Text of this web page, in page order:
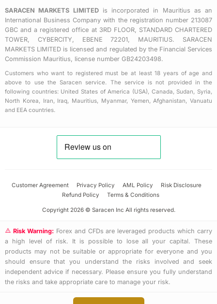
SARACEN MARKETS LIMITEDis incorporated in Mauritius as an
International Business Company with the registration number 213087
GBC and a registered office at 3RD FLOOR, STANDARD CHARTERED
TOWER, CYBERCITY, EBENE 72201, MAURITIUS. SARACEN
MARKETS LIMITED is licensed and regulated by the Financial Services
Commission Mauritius, license number GB24203498.
Customers who want to registered must be at least 18 years of age and
above to use the Saracen service. The service is not provided in the
following countries: United States of America (USA), Canada, Sudan, Syria,
North Korea, Iran, Iraq, Mauritius, Myanmar, Yemen, Afghanistan, Vanuatu
and EEA countries.
Customer Agreement Privacy Policy AML Policy
Risk Disclosure
Refund Policy
Terms & Conditions
Copyright 2026 © Saracen Inc All rights reserved.
Risk Warning: Forex and CFDs are leveraged products which carry
a high level of risk. It is possible to lose all your capital. These
products may not be suitable or appropriate for everyone and you
should ensure that you understand the risks involved and seek
independent advice if necessary. Please ensure you fully understand
the risks and take appropriate care to manage your risk.